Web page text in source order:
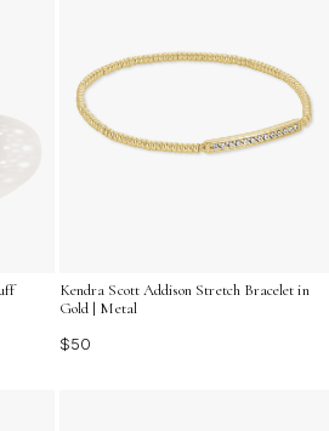
Kendra Scott Addison Stretch Bracelet in
Gold | Metal
$50